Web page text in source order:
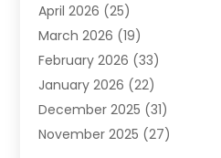
Air Quality (1)
Air Quality Control System
Aircraft(4)
Alarm Systems(2)
Allergies(2)
Alloys(1)
April 2026 (25)
March 2026 (19)
February 2026 (33)
January 2026 (22)
December 2025 (31)
November 2025 (27)